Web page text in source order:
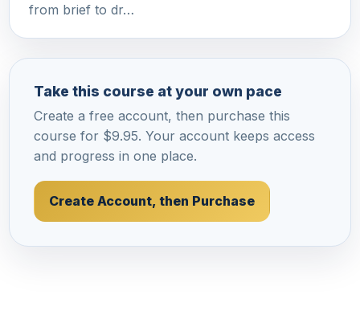
from brief to dr…
Take this course at your own pace
Create a free account, then purchase this
course for $9.95. Your account keeps access
and progress in one place.
Create Account, then Purchase